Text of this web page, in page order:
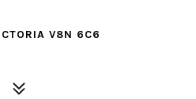
V8N 6C6